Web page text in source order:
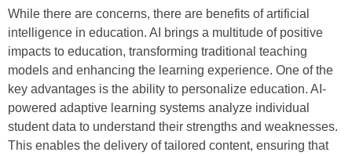
While there are concerns, there are benefits of artificial
intelligence in education. AI brings a multitude of positive
impacts to education, transforming traditional teaching
models and enhancing the learning experience. One of the
key advantages is the ability to personalize education. AI-
powered adaptive learning systems analyze individual
student data to understand their strengths and weaknesses.
This enables the delivery of tailored content, ensuring that